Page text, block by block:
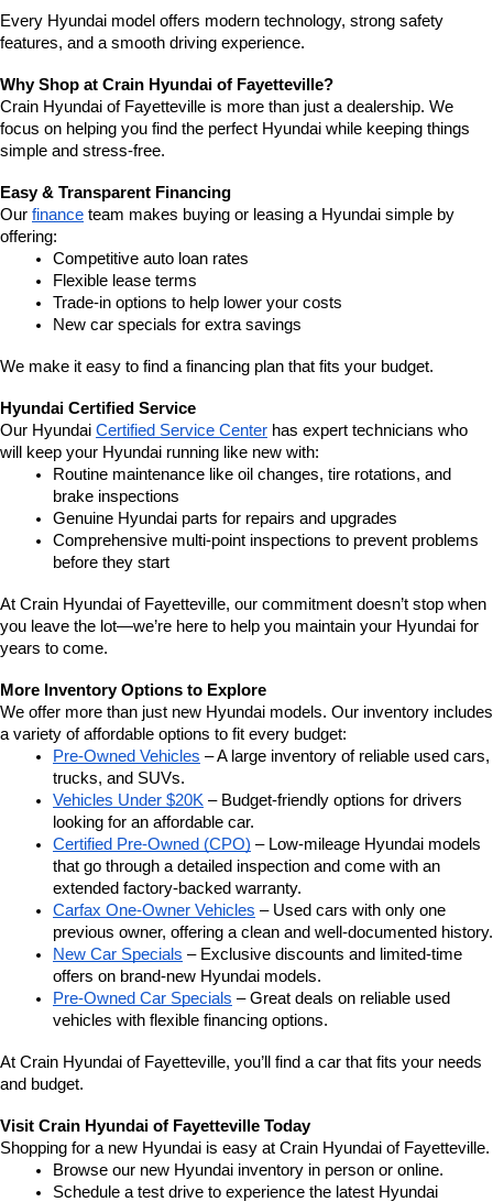
Every Hyundai model offers modern technology, strong safety
features, and a smooth driving experience.
Why Shop at Crain Hyundai of Fayetteville?
Crain Hyundai of Fayetteville is more than just a dealership. We
focus on helping you find the perfect Hyundai while keeping things
simple and stress-free.
Easy & Transparent Financing
Our finance team makes buying or leasing a Hyundai simple by
offering:
Competitive auto loan rates
Flexible lease terms
Trade-in options to help lower your costs
New car specials for extra savings
We make it easy to find a financing plan that fits your budget.
Hyundai Certified Service
Our Hyundai Certified Service Center has expert technicians who
will keep your Hyundai running like new with:
Routine maintenance like oil changes, tire rotations, and
brake inspections
Genuine Hyundai parts for repairs and upgrades
Comprehensive multi-point inspections to prevent problems
before they start
At Crain Hyundai of Fayetteville, our commitment doesn’t stop when
you leave the lot—we’re here to help you maintain your Hyundai for
years to come.
More Inventory Options to Explore
We offer more than just new Hyundai models. Our inventory includes
a variety of affordable options to fit every budget:
Pre-Owned Vehicles – A large inventory of reliable used cars,
trucks, and SUVs.
Vehicles Under $20K – Budget-friendly options for drivers
looking for an affordable car.
Certified Pre-Owned (CPO) – Low-mileage Hyundai models
that go through a detailed inspection and come with an
extended factory-backed warranty.
Carfax One-Owner Vehicles – Used cars with only one
previous owner, offering a clean and well-documented history.
New Car Specials – Exclusive discounts and limited-time
offers on brand-new Hyundai models.
Pre-Owned Car Specials – Great deals on reliable used
vehicles with flexible financing options.
At Crain Hyundai of Fayetteville, you’ll find a car that fits your needs
and budget.
Visit Crain Hyundai of Fayetteville Today
Shopping for a new Hyundai is easy at Crain Hyundai of Fayetteville.
Browse our new Hyundai inventory in person or online.
Schedule a test drive to experience the latest Hyundai